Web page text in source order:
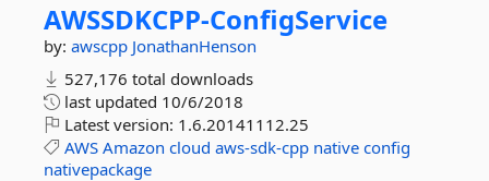
AWSSDKCPP-ConfigService
by: awscpp JonathanHenson
527,176 total downloads
last updated 10/6/2018
Latest version: 1.6.20141112.25
AWS Amazon cloud aws-sdk-cpp native config
nativepackage